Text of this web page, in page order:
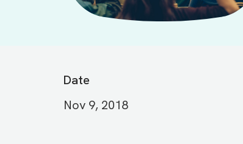
Date
Nov 9, 2018